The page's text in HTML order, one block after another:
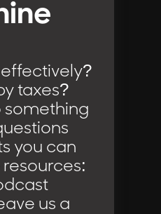
taxes?
something
you can
us a